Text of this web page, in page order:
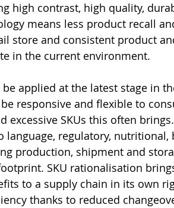
high contrast, high quality,
means less product recall
store and consistent product
in the current environment.
applied at the latest stage in
responsive and flexible to
excessive SKUs this often
language, regulatory, nutritional,
production, shipment and
SKU rationalisation
to a supply chain in its own
thanks to reduced